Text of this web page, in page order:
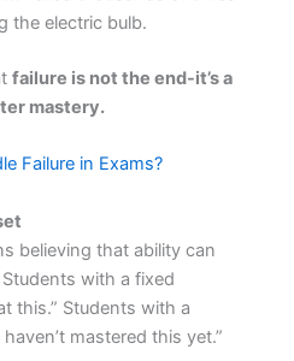
the electric bulb.
failure is not the end-it’s a
mastery.
Failure in Exams?
believing that ability can
with a fixed
this.” Students with a
mastered this yet.”